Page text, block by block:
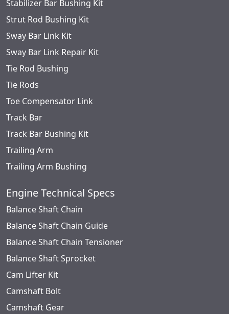
Stabilizer Bar Bushing Kit
Strut Rod Bushing Kit
Sway Bar Link Kit
Sway Bar Link Repair Kit
Tie Rod Bushing
Tie Rods
Toe Compensator Link
Track Bar
Track Bar Bushing Kit
Trailing Arm
Trailing Arm Bushing
Engine Technical Specs
Balance Shaft Chain
Balance Shaft Chain Guide
Balance Shaft Chain Tensioner
Balance Shaft Sprocket
Cam Lifter Kit
Camshaft Bolt
Camshaft Gear